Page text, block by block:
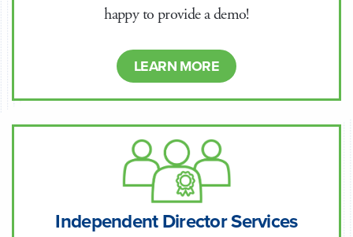
happy to provide a demo!
LEARN MORE
Independent Director Services